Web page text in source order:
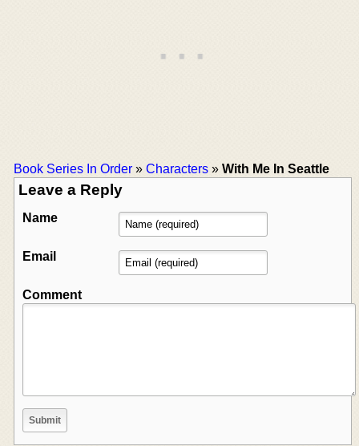
Book Series In Order » Characters » With Me In Seattle
Leave a Reply
Name
Email
Comment